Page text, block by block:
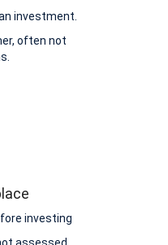
investment.
often not
investing